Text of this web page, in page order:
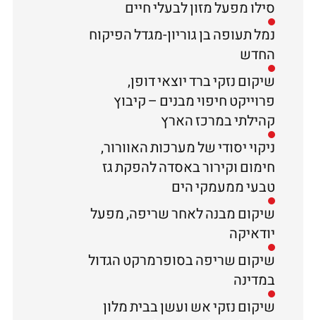
סילו מפעל מזון לבעלי חיים
נמל תעופה בן גוריון-מגדל הפיקוח
החדש
שיקום נזקי ברד יוצאי דופן,
פרוייקט חיפוי מבנים – קיבוץ
קהילתי במרכז הארץ
ניקוי יסודי של מערכות האוורור,
חימום וקירור באסדה להפקת גז
טבעי ממעמקי הים
שיקום מבנה לאחר שריפה, מפעל
יודאיקה
שיקום שריפה בסופרמרקט הגדול
במדינה
שיקום נזקי אש ועשן בבית מלון